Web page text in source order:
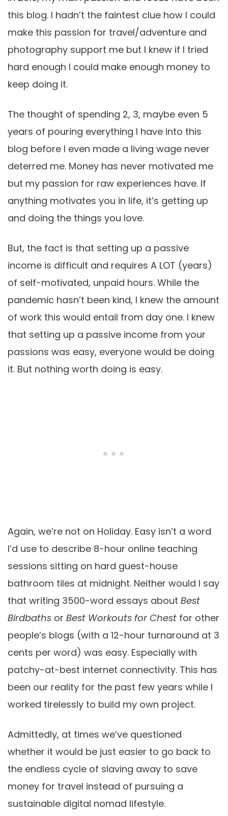
this blog. I hadn’t the faintest clue how I could
make this passion for travel/adventure and
photography support me but I knew if I tried
hard enough I could make enough money to
keep doing it.
The thought of spending 2, 3, maybe even 5
years of pouring everything I have into this
blog before I even made a living wage never
deterred me. Money has never motivated me
but my passion for raw experiences have. If
anything motivates you in life, it’s getting up
and doing the things you love.
But, the fact is that setting up a passive
income is difficult and requires A LOT (years)
of self-motivated, unpaid hours. While the
pandemic hasn’t been kind, I knew the amount
of work this would entail from day one. I knew
that setting up a passive income from your
passions was easy, everyone would be doing
it. But nothing worth doing is easy.
Again, we’re not on Holiday. Easy isn’t a word
I’d use to describe 8-hour online teaching
sessions sitting on hard guest-house
bathroom tiles at midnight. Neither would I say
that writing 3500-word essays about Best
Birdbaths or Best Workouts for Chest for other
people’s blogs (with a 12-hour turnaround at 3
cents per word) was easy. Especially with
patchy-at-best internet connectivity. This has
been our reality for the past few years while I
worked tirelessly to build my own project.
Admittedly, at times we’ve questioned
whether it would be just easier to go back to
the endless cycle of slaving away to save
money for travel instead of pursuing a
sustainable digital nomad lifestyle.